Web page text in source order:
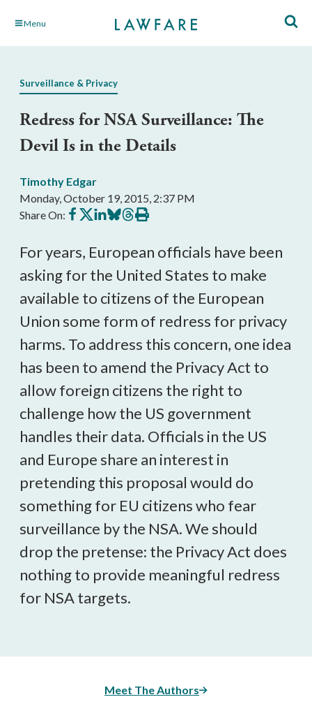
Skip Menu
Surveillance & Privacy
Redress for NSA Surveillance: The
Devil Is in the Details
Timothy Edgar
Monday, October 19, 2015, 2:37 PM
Share On: Share
on
Share
on
Share
on
Share
on
Share
on
Print
this
For years, European officials have been
asking for the United States to make
available to citizens of the European
Union some form of redress for privacy
harms. To address this concern, one idea
has been to amend the Privacy Act to
allow foreign citizens the right to
challenge how the US government
handles their data. Officials in the US
and Europe share an interest in
pretending this proposal would do
something for EU citizens who fear
surveillance by the NSA. We should
drop the pretense: the Privacy Act does
nothing to provide meaningful redress
for NSA targets.
Meet The Authors